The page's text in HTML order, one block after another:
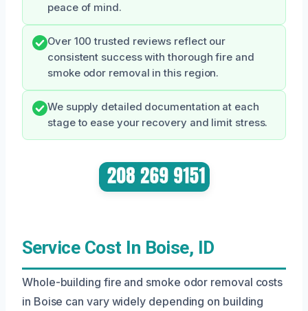
peace of mind.
Over 100 trusted reviews reflect our
consistent success with thorough fire and
smoke odor removal in this region.
We supply detailed documentation at each
stage to ease your recovery and limit stress.
Service Cost In Boise, ID
Whole-building fire and smoke odor removal costs
in Boise can vary widely depending on building